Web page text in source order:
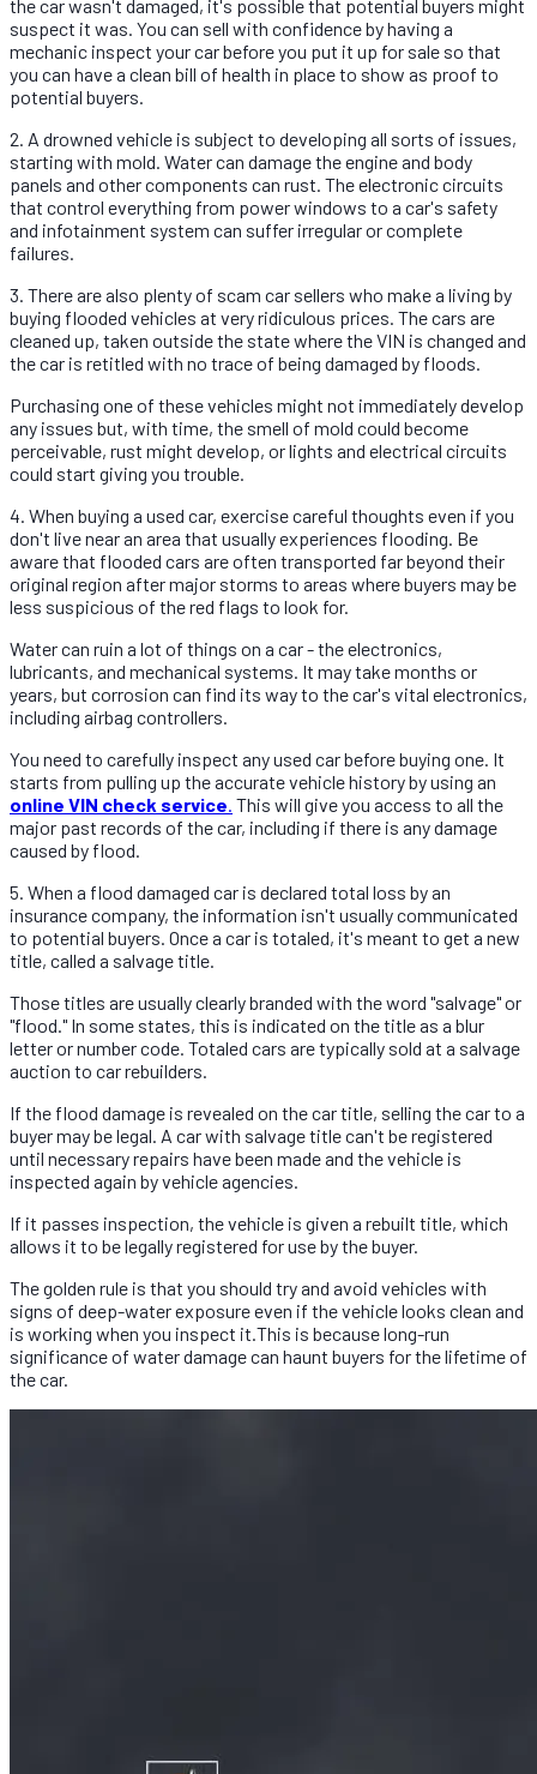
the car wasn't damaged, it's possible that potential buyers might
suspect it was. You can sell with confidence by having a
mechanic inspect your car before you put it up for sale so that
you can have a clean bill of health in place to show as proof to
potential buyers.
2. A drowned vehicle is subject to developing all sorts of issues,
starting with mold. Water can damage the engine and body
panels and other components can rust. The electronic circuits
that control everything from power windows to a car's safety
and infotainment system can suffer irregular or complete
failures.
3. There are also plenty of scam car sellers who make a living by
buying flooded vehicles at very ridiculous prices. The cars are
cleaned up, taken outside the state where the VIN is changed and
the car is retitled with no trace of being damaged by floods.
Purchasing one of these vehicles might not immediately develop
any issues but, with time, the smell of mold could become
perceivable, rust might develop, or lights and electrical circuits
could start giving you trouble.
4. When buying a used car, exercise careful thoughts even if you
don't live near an area that usually experiences flooding. Be
aware that flooded cars are often transported far beyond their
original region after major storms to areas where buyers may be
less suspicious of the red flags to look for.
Water can ruin a lot of things on a car - the electronics,
lubricants, and mechanical systems. It may take months or
years, but corrosion can find its way to the car's vital electronics,
including airbag controllers.
You need to carefully inspect any used car before buying one. It
starts from pulling up the accurate vehicle history by using an
online VIN check service. This will give you access to all the
major past records of the car, including if there is any damage
caused by flood.
5. When a flood damaged car is declared total loss by an
insurance company, the information isn't usually communicated
to potential buyers. Once a car is totaled, it's meant to get a new
title, called a salvage title.
Those titles are usually clearly branded with the word "salvage" or
"flood." In some states, this is indicated on the title as a blur
letter or number code. Totaled cars are typically sold at a salvage
auction to car rebuilders.
If the flood damage is revealed on the car title, selling the car to a
buyer may be legal. A car with salvage title can't be registered
until necessary repairs have been made and the vehicle is
inspected again by vehicle agencies.
If it passes inspection, the vehicle is given a rebuilt title, which
allows it to be legally registered for use by the buyer.
The golden rule is that you should try and avoid vehicles with
signs of deep-water exposure even if the vehicle looks clean and
is working when you inspect it.This is because long-run
significance of water damage can haunt buyers for the lifetime of
the car.